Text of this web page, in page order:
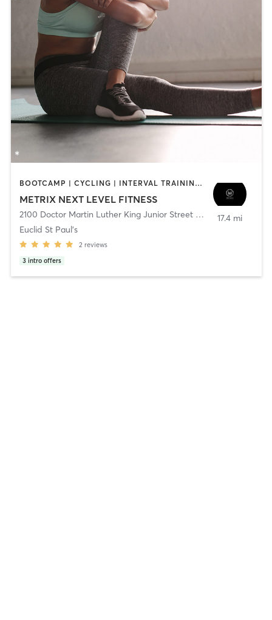
BOOTCAMP | CYCLING | INTERVAL TRAINING | NUTRITION | OTHER | PERSONAL TRAINING | PILATES | STRENGTH TRAINING | WEIGHT TRAINING | YOGA
METRIX NEXT LEVEL FITNESS
2100 Doctor Martin Luther King Junior Street North ,Saint
Euclid St Paul's
2 reviews
3 intro offers
17.4 mi